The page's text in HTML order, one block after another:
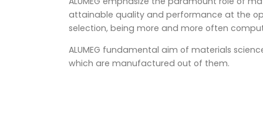
attainable quality and performance at the
selection, being more and more often
ALUMEG fundamental aim of materials
which are manufactured out of them.